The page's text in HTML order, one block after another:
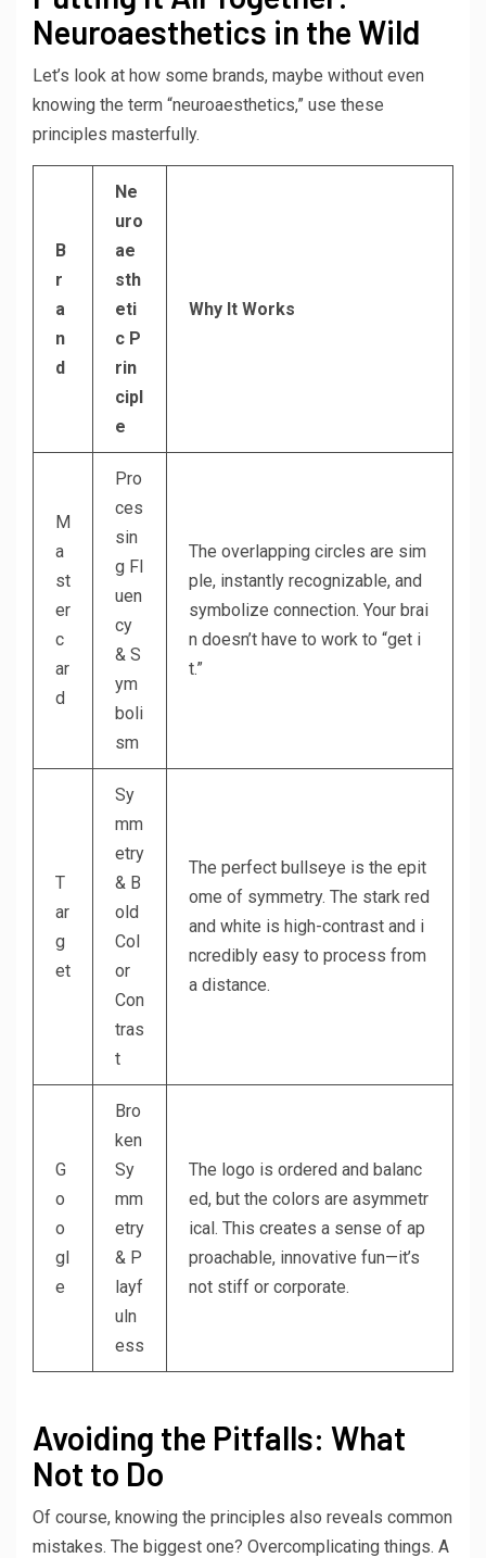
Neuroaesthetics in the Wild
Let’s look at how some brands, maybe without even
knowing the term “neuroaesthetics,” use these
principles masterfully.
B
r
a
n
d
Ne
uro
ae
sth
eti
c P
rin
cipl
e
Why It Works
M
a
st
er
c
ar
d
Pro
ces
sin
g Fl
uen
cy
& S
ym
boli
sm
The overlapping circles are sim
ple, instantly recognizable, and
symbolize connection. Your brai
n doesn’t have to work to “get i
t.”
T
ar
g
et
Sy
mm
etry
& B
old
Col
or
Con
tras
t
The perfect bullseye is the epit
ome of symmetry. The stark red
and white is high-contrast and i
ncredibly easy to process from
a distance.
G
o
o
gl
e
Bro
ken
Sy
mm
etry
& P
layf
uln
ess
The logo is ordered and balanc
ed, but the colors are asymmetr
ical. This creates a sense of ap
proachable, innovative fun—it’s
not stiff or corporate.
Avoiding the Pitfalls: What
Not to Do
Of course, knowing the principles also reveals common
mistakes. The biggest one? Overcomplicating things. A